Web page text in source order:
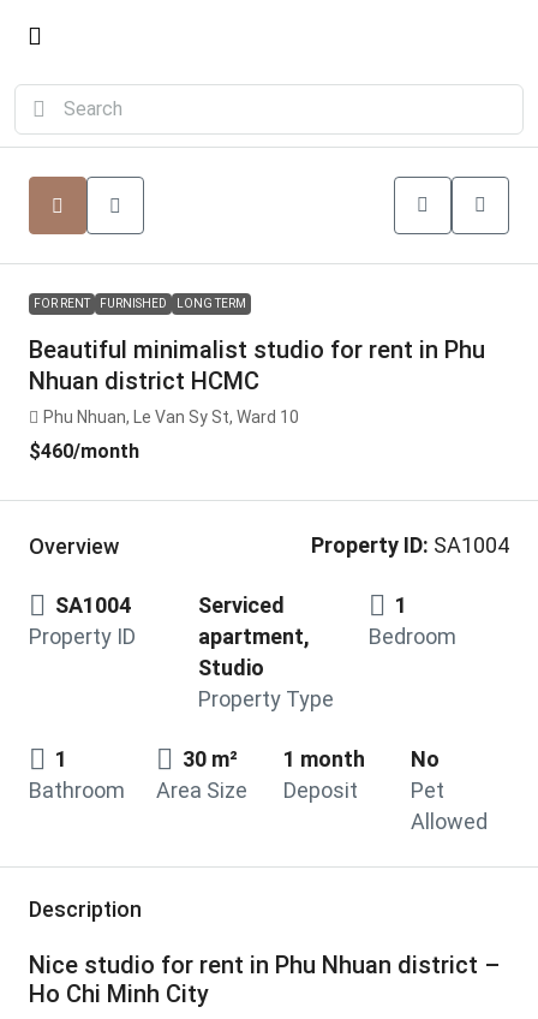
FOR RENT FURNISHED LONG TERM
Beautiful minimalist studio for rent in Phu
Nhuan district HCMC
Phu Nhuan, Le Van Sy St, Ward 10
$460/month
Overview Property ID: SA1004
SA1004
Property ID
Serviced
apartment,
Studio
Property Type
1
Bedroom
1
Bathroom
30 m²
Area Size
1 month
Deposit
No
Pet
Allowed
Description
Nice studio for rent in Phu Nhuan district –
Ho Chi Minh City